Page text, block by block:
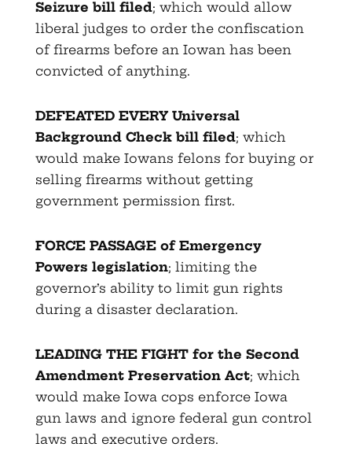
Seizure bill filed; which would allow
liberal judges to order the confiscation
of firearms before an Iowan has been
convicted of anything.
DEFEATED EVERY Universal
Background Check bill filed; which
would make Iowans felons for buying or
selling firearms without getting
government permission first.
FORCE PASSAGE of Emergency
Powers legislation; limiting the
governor’s ability to limit gun rights
during a disaster declaration.
LEADING THE FIGHT for the Second
Amendment Preservation Act; which
would make Iowa cops enforce Iowa
gun laws and ignore federal gun control
laws and executive orders.